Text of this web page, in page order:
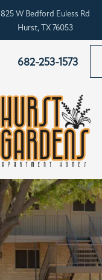
825 W Bedford Euless Rd
Hurst, TX 76053
682-253-1573